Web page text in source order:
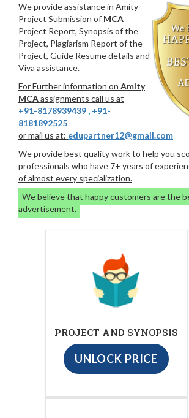
We provide assistance in Amity
Project Submission of MCA
Project Report, Synopsis of the
Project, Plagiarism Report of the
Project, Guide Resume details and
Viva assistance.
For Further information on Amity
MCAassignments call us at
+91-8178939439 , +91-
8181892525
or mail us at: edupartner12@gmail.com
We provide best quality work to help you
professionals who have 7+ years of
of almost every specialization.
We believe that happy customers are the
advertisement.
PROJECT AND SYNOPSIS
UNLOCK PRICE